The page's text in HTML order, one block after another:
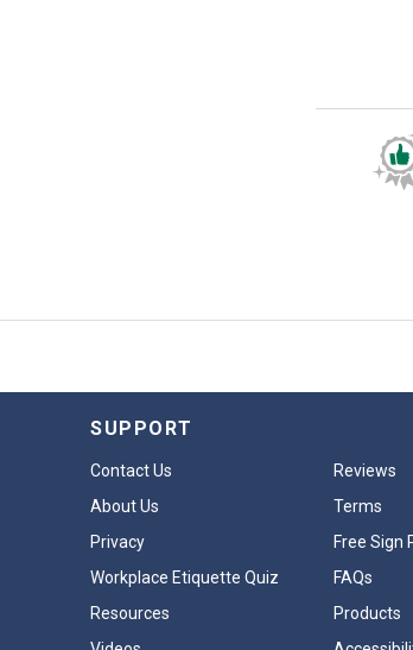
SUPPORT
Contact Us
Reviews
About Us
Terms
Privacy
Free Sign
Workplace Etiquette Quiz
FAQs
Resources
Products